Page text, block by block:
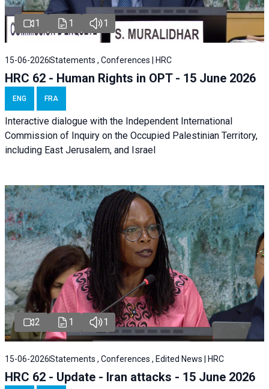
1 1 1
15-06-2026Statements , Conferences | HRC
HRC 62 - Human Rights in OPT - 15 June 2026
ENG FRA
Interactive dialogue with the Independent International
Commission of Inquiry on the Occupied Palestinian Territory,
including East Jerusalem, and Israel
2 1 1
15-06-2026Statements , Conferences , Edited News | HRC
HRC 62 - Update - Iran attacks - 15 June 2026